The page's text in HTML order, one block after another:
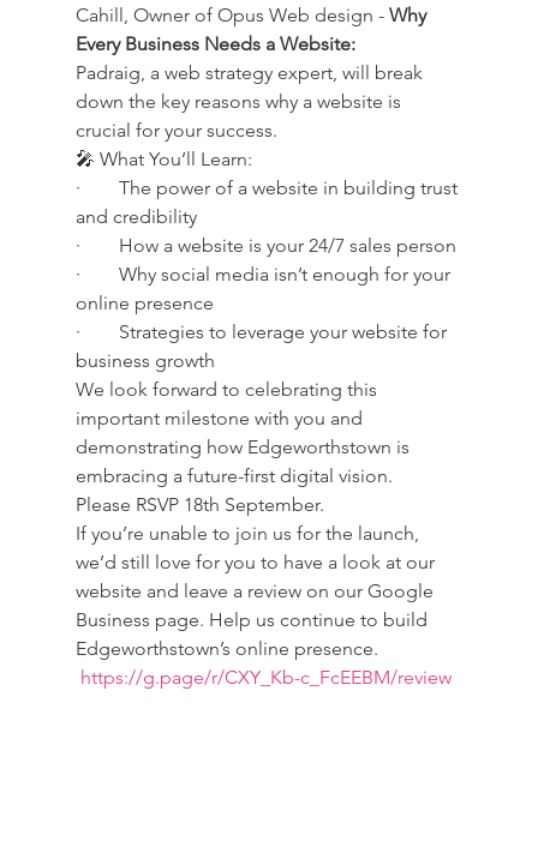
Cahill, Owner of Opus Web design - Why
Every Business Needs a Website:
Padraig, a web strategy expert, will break
down the key reasons why a website is
crucial for your success.
🎤 What You’ll Learn:
·        The power of a website in building trust
and credibility
·        How a website is your 24/7 sales person
·        Why social media isn’t enough for your
online presence
·        Strategies to leverage your website for
business growth
We look forward to celebrating this
important milestone with you and
demonstrating how Edgeworthstown is
embracing a future-first digital vision.
Please RSVP 18th September.
If you’re unable to join us for the launch,
we’d still love for you to have a look at our
website and leave a review on our Google
Business page. Help us continue to build
Edgeworthstown’s online presence.
https://g.page/r/CXY_Kb-c_FcEEBM/review